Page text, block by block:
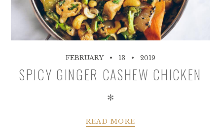
FEBRUARY 13 2019
SPICY GINGER CASHEW CHICKEN
✻
READ MORE